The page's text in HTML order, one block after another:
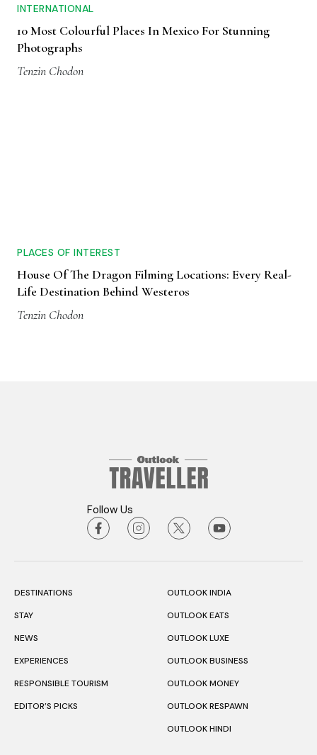
INTERNATIONAL
10 Most Colourful Places In Mexico For Stunning
Photographs
Tenzin Chodon
PLACES OF INTEREST
House Of The Dragon Filming Locations: Every Real-
Life Destination Behind Westeros
Tenzin Chodon
Follow Us
DESTINATIONS
STAY
NEWS
EXPERIENCES
RESPONSIBLE TOURISM
EDITOR’S PICKS
OUTLOOK INDIA
OUTLOOK EATS
OUTLOOK LUXE
OUTLOOK BUSINESS
OUTLOOK MONEY
OUTLOOK RESPAWN
OUTLOOK HINDI